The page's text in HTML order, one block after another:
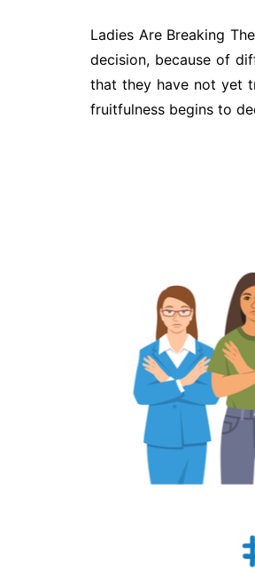
Ladies Are Breaking
decision, because of
that they have not yet
fruitfulness begins to